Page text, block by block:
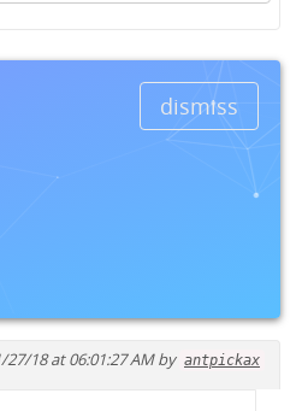
dismiss
18 at 06:01:27 AM by antpickax